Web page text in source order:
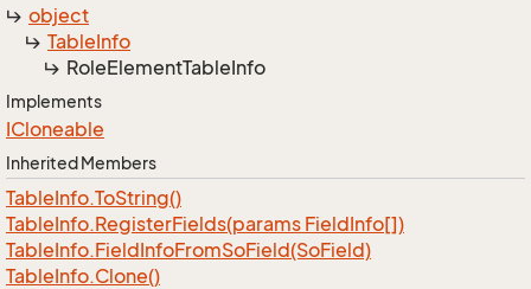
object
TableInfo
RoleElementTableInfo
Implements
ICloneable
Inherited Members
TableInfo.ToString()
TableInfo.RegisterFields(params FieldInfo[])
TableInfo.FieldInfoFromSoField(SoField)
TableInfo.Clone()